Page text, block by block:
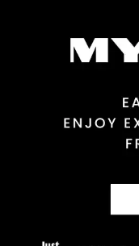
View full delivery
30 day returns or
Afterpay and Zip
View full returns